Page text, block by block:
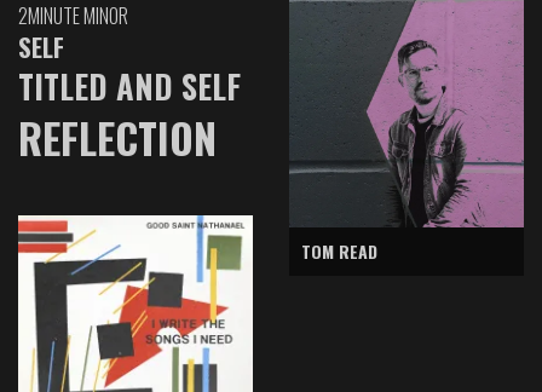
2MINUTE MINOR
SELF
TITLED AND SELF
REFLECTION
TOM READ